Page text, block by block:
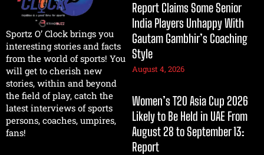
Sportz O’ Clock brings you
interesting stories and facts
from the world of sports! You
will get to cherish new
stories, within and beyond
the field of play, catch the
latest interviews of sports
persons, coaches, umpires,
fans!
Report Claims Some Senior
India Players Unhappy With
Gautam Gambhir’s Coaching
Style
August 4, 2026
Women’s T20 Asia Cup 2026
Likely to Be Held in UAE From
August 28 to September 13:
Report